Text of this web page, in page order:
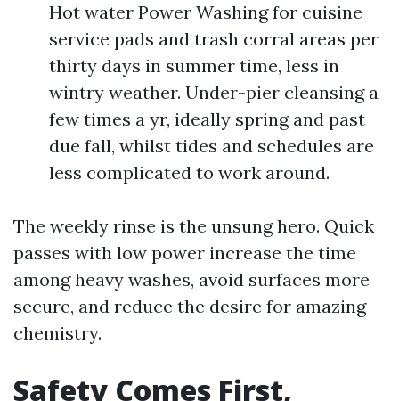
Hot water Power Washing for cuisine
service pads and trash corral areas per
thirty days in summer time, less in
wintry weather. Under-pier cleansing a
few times a yr, ideally spring and past
due fall, whilst tides and schedules are
less complicated to work around.
The weekly rinse is the unsung hero. Quick
passes with low power increase the time
among heavy washes, avoid surfaces more
secure, and reduce the desire for amazing
chemistry.
Safety Comes First,